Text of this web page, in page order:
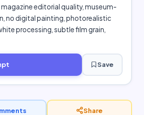
editorial quality, museum-
no digital painting, photorealistic
processing, subtle film grain,
Save
Share